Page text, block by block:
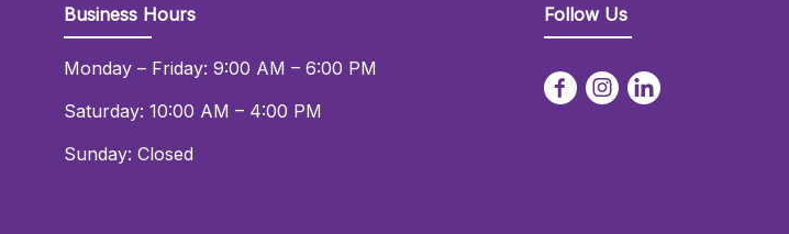
Business Hours
Monday – Friday: 9:00 AM – 6:00 PM
Saturday: 10:00 AM – 4:00 PM
Sunday: Closed
Follow Us